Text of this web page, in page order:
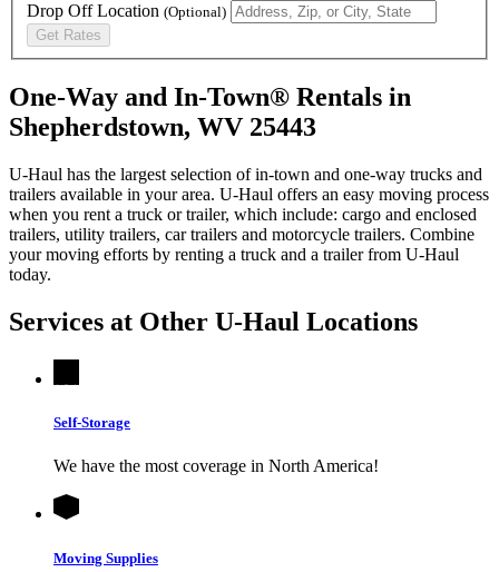
Drop Off Location (Optional)
Get Rates
One-Way and In-Town® Rentals in
Shepherdstown, WV 25443
U-Haul has the largest selection of in-town and one-way trucks and
trailers available in your area. U-Haul offers an easy moving process
when you rent a truck or trailer, which include: cargo and enclosed
trailers, utility trailers, car trailers and motorcycle trailers. Combine
your moving efforts by renting a truck and a trailer from U-Haul
today.
Services at Other U-Haul Locations
Self-Storage
We have the most coverage in North America!
Moving Supplies